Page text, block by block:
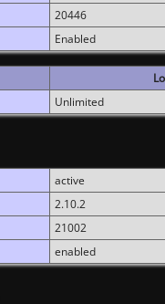
20446
Enabled
Unlimited
active
2.10.2
21002
enabled